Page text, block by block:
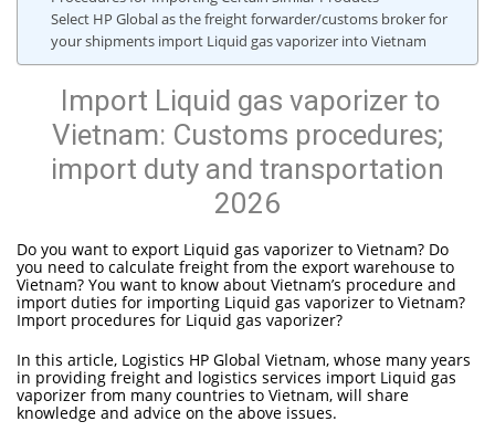
Select HP Global as the freight forwarder/customs broker for
your shipments import Liquid gas vaporizer into Vietnam
Import Liquid gas vaporizer to
Vietnam: Customs procedures;
import duty and transportation
2026
Do you want to export Liquid gas vaporizer to Vietnam? Do
you need to calculate freight from the export warehouse to
Vietnam? You want to know about Vietnam’s procedure and
import duties for importing Liquid gas vaporizer to Vietnam?
Import procedures for Liquid gas vaporizer?
In this article, Logistics HP Global Vietnam, whose many years
in providing freight and logistics services import Liquid gas
vaporizer from many countries to Vietnam, will share
knowledge and advice on the above issues.